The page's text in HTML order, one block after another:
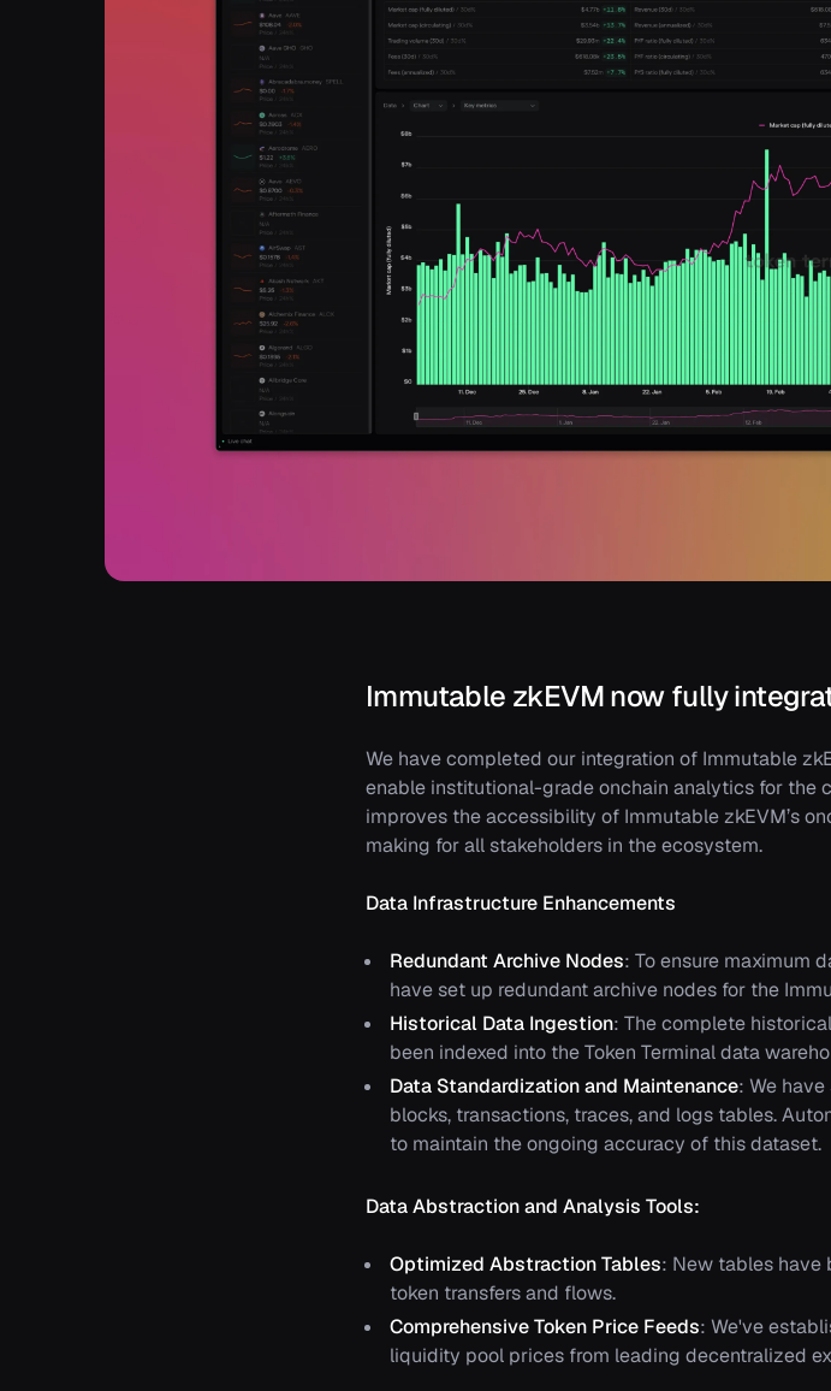
Immutable zkEVM now fully
We have completed our integration of Immutable
enable institutional-grade onchain analytics for the
improves the accessibility of Immutable zkEVM’s
making for all stakeholders in the ecosystem.
Data Infrastructure Enhancements
Redundant Archive Nodes: To ensure maximum
have set up redundant archive nodes for the
Historical Data Ingestion: The complete
been indexed into the Token Terminal data
Data Standardization and Maintenance: We
blocks, transactions, traces, and logs tables.
to maintain the ongoing accuracy of this dataset.
Data Abstraction and Analysis Tools:
Optimized Abstraction Tables: New tables have
token transfers and flows.
Comprehensive Token Price Feeds: We've
liquidity pool prices from leading decentralized